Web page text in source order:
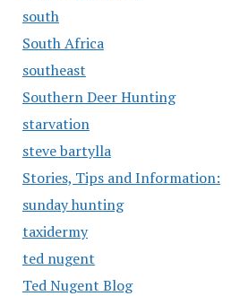
south
South Africa
southeast
Southern Deer Hunting
starvation
steve bartylla
Stories, Tips and Information:
sunday hunting
taxidermy
ted nugent
Ted Nugent Blog